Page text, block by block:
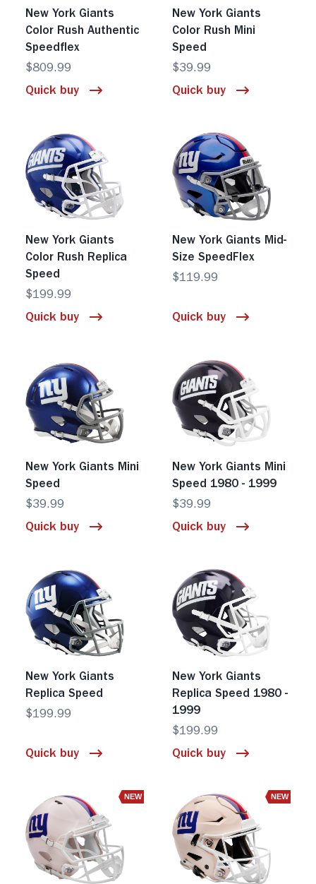
New York Giants
Color Rush Authentic
Speedflex
$809.99
Quick buy
New York Giants
Color Rush Mini
Speed
$39.99
Quick buy
New York Giants
Color Rush Replica
Speed
$199.99
Quick buy
New York Giants Mid-
Size SpeedFlex
$119.99
Quick buy
New York Giants Mini
Speed
$39.99
Quick buy
New York Giants Mini
Speed 1980 - 1999
$39.99
Quick buy
New York Giants
Replica Speed
$199.99
Quick buy
New York Giants
Replica Speed 1980 -
1999
$199.99
Quick buy
NEW NEW